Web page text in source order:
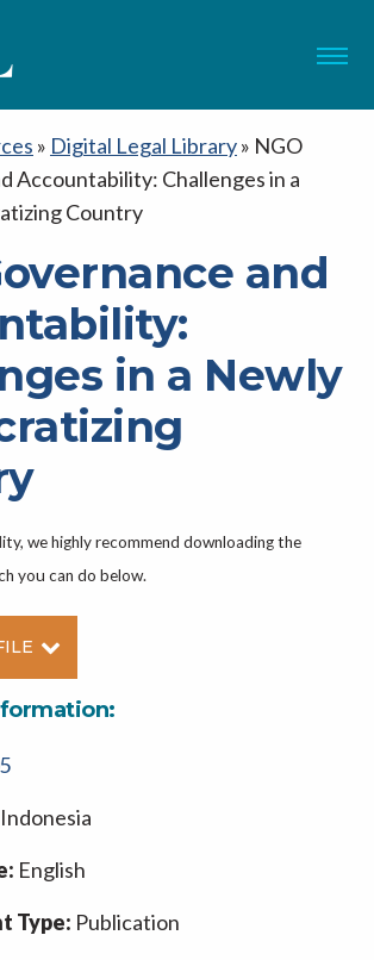
Menu
» Digital Legal Library» NGO
Accountability: Challenges in a
Country
and
in a Newly
we highly recommend downloading the
you can do below.
Indonesia
English
Type: Publication